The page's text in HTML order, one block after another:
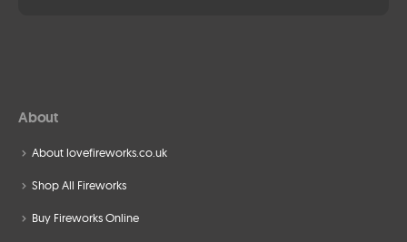
About
About lovefireworks.co.uk
Shop All Fireworks
Buy Fireworks Online